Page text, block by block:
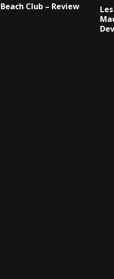
Club – Review